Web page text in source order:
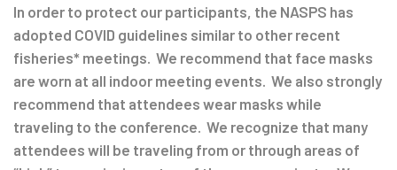
In order to protect our participants, the NASPS has
adopted COVID guidelines similar to other recent
fisheries* meetings. We recommend that face masks
are worn at all indoor meeting events. We also strongly
recommend that attendees wear masks while
traveling to the conference. We recognize that many
attendees will be traveling from or through areas of